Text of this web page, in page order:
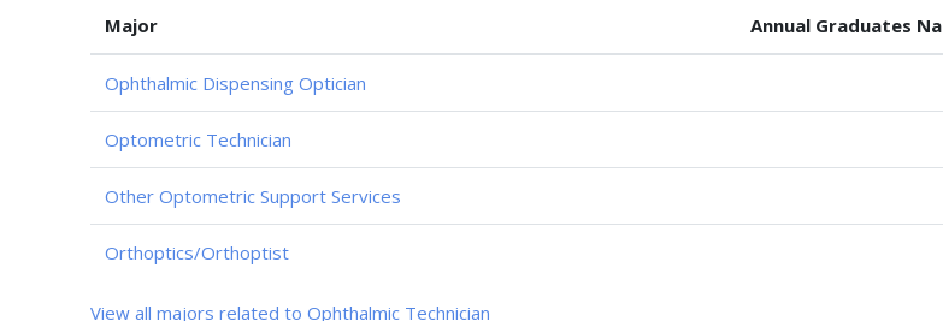
Major Annual Graduates
Ophthalmic Dispensing Optician
Optometric Technician
Other Optometric Support Services
Orthoptics/Orthoptist
View all majors related to Ophthalmic Technician